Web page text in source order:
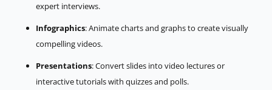
expert interviews.
Infographics: Animate charts and graphs to create visually
compelling videos.
Presentations: Convert slides into video lectures or
interactive tutorials with quizzes and polls.